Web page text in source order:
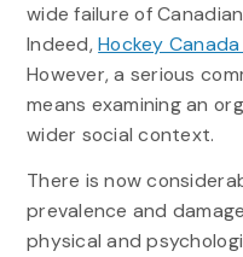
wide failure of
Indeed,Hockey
However, a serious
means examining an
wider social context.
There is now
prevalence and
physical and